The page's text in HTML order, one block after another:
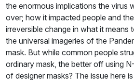
the enormous implications the virus
over; how it impacted people and
irreversible change in what it means
the universal imageries of the
mask. But while common people
ordinary mask, the better off using
of designer masks? The issue here